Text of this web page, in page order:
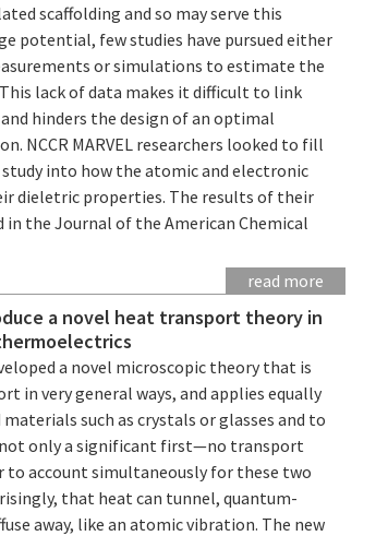
scaffolding and so may serve this
potential, few studies have pursued either
or simulations to estimate the
lack of data makes it difficult to link
hinders the design of an optimal
NCCR MARVEL researchers looked to fill
into how the atomic and electronic
dieletric properties. The results of their
the Journal of the American Chemical
read more
a novel heat transport theory in
a novel microscopic theory that is
in very general ways, and applies equally
such as crystals or glasses and to
only a significant first—no transport
to account simultaneously for these two
that heat can tunnel, quantum-
away, like an atomic vibration. The new